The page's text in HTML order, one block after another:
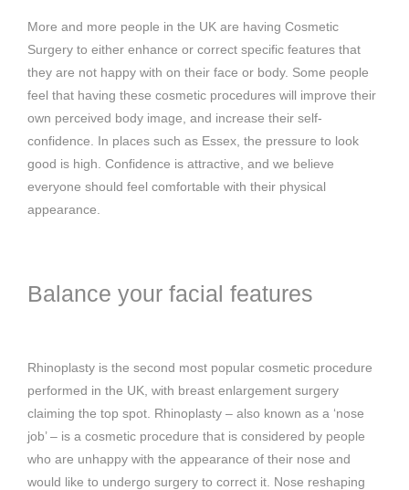
More and more people in the UK are having Cosmetic
Surgery to either enhance or correct specific features that
they are not happy with on their face or body. Some people
feel that having these cosmetic procedures will improve their
own perceived body image, and increase their self-
confidence. In places such as Essex, the pressure to look
good is high. Confidence is attractive, and we believe
everyone should feel comfortable with their physical
appearance.
Balance your facial features
Rhinoplasty is the second most popular cosmetic procedure
performed in the UK, with breast enlargement surgery
claiming the top spot. Rhinoplasty – also known as a ‘nose
job’ – is a cosmetic procedure that is considered by people
who are unhappy with the appearance of their nose and
would like to undergo surgery to correct it. Nose reshaping